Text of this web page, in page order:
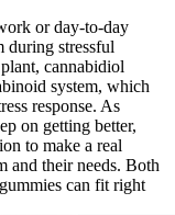
or day-to-day
during stressful
cannabidiol
system, which
response. As
on getting better,
to make a real
and their needs. Both
can fit right